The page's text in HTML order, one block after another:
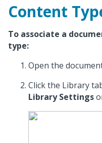
Content
To associate a
type:
Open the
Click the Library
Library Settings